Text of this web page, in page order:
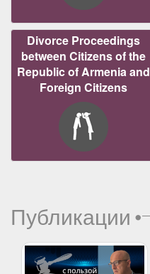
Divorce Proceedings
between Citizens of the
Republic of Armenia and
Foreign Citizens
Публикации•